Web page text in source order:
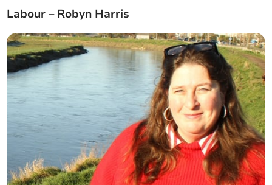
Labour – Robyn Harris